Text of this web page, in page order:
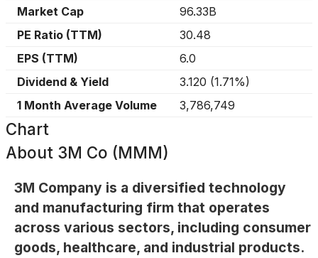
Market Cap
96.33B
PE Ratio (TTM)
30.48
EPS (TTM)
6.0
Dividend & Yield
3.120 (1.71%)
1 Month Average Volume
3,786,749
Chart
About 3M Co (MMM)
3M Company is a diversified technology
and manufacturing firm that operates
across various sectors, including consumer
goods, healthcare, and industrial products.